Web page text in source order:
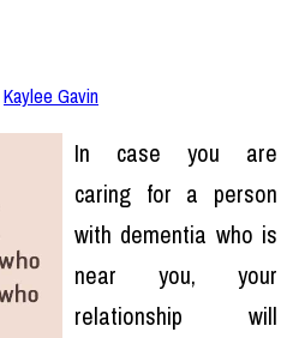
Kaylee Gavin
In case you are
caring for a person
with dementia who is
near you, your
relationship will